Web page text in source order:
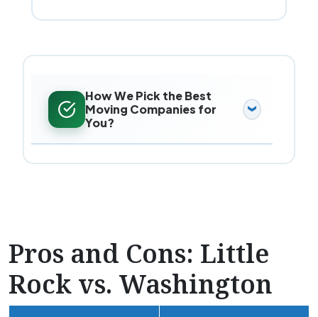
How We Pick the Best
Moving Companies for
You?
Pros and Cons: Little
Rock vs. Washington